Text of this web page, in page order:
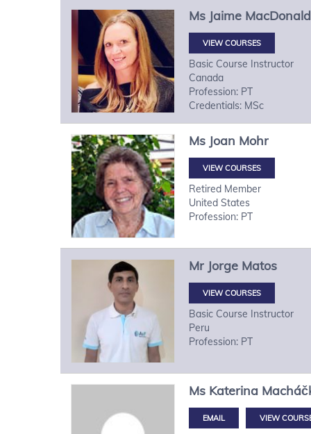
Ms Jaime MacDonald
VIEW COURSES
Basic Course Instructor
Canada
Profession: PT
Credentials: MSc
Ms Joan Mohr
VIEW COURSES
Retired Member
United States
Profession: PT
Mr Jorge Matos
VIEW COURSES
Basic Course Instructor
Peru
Profession: PT
Ms Katerina
VIEW